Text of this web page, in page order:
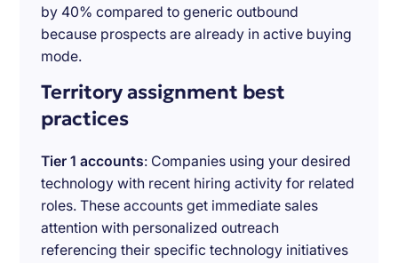
by 40% compared to generic outbound
because prospects are already in active buying
mode.
Territory assignment best
practices
Tier 1 accounts: Companies using your desired
technology with recent hiring activity for related
roles. These accounts get immediate sales
attention with personalized outreach
referencing their specific technology initiatives